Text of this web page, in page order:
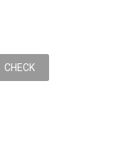
CHECK